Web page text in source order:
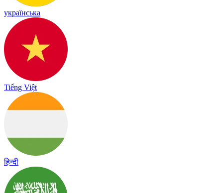
українська
Tiếng Việt
हिन्दी